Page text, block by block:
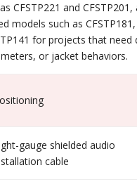
CFSTP221 and CFSTP201,
models such as CFSTP181,
for projects that need
or jacket behaviors.
gauge shielded audio
cable